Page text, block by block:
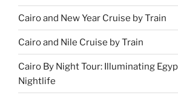
Cairo and New Year Cruise by Train
Cairo and Nile Cruise by Train
Cairo By Night Tour: Illuminating
Nightlife